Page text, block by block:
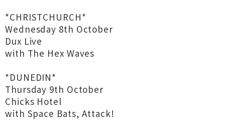
*CHRISTCHURCH*
Wednesday 8th October
Dux Live
with The Hex Waves
*DUNEDIN*
Thursday 9th October
Chicks Hotel
with Space Bats, Attack!